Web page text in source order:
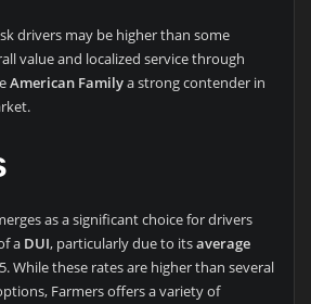
drivers may be higher than some
value and localized service through
American Familya strong contender in
as a significant choice for drivers
a DUI, particularly due to itsaverage
While these rates are higher than several
Farmers offers a variety of